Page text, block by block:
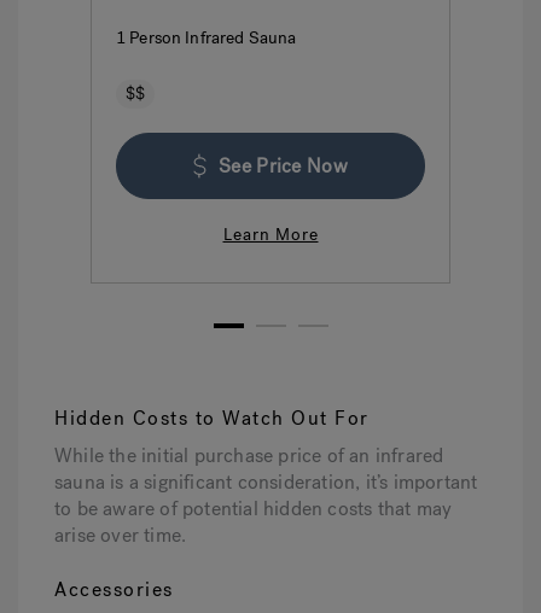
1 Person Infrared Sauna
$$
See Price Now
Learn More
1
Hidden Costs to Watch Out For
While the initial purchase price of an infrared
sauna is a significant consideration, it’s important
to be aware of potential hidden costs that may
arise over time.
Accessories